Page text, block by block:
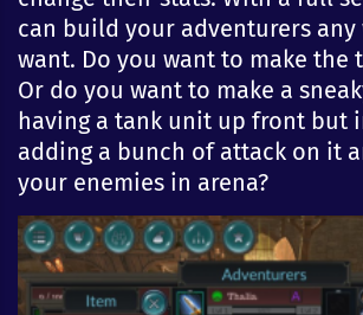
can build your adventurers any
want. Do you want to make the
Or do you want to make a
having a tank unit up front but
adding a bunch of attack on it
your enemies in arena?